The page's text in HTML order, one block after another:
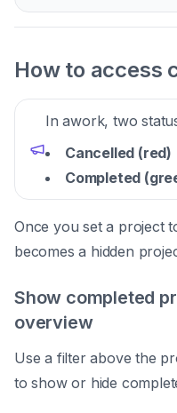
How to access
In awork, two
Cancelled (red)
Completed
Once you set a project
becomes a hidden
Show completed
overview
Use a filter above the
to show or hide